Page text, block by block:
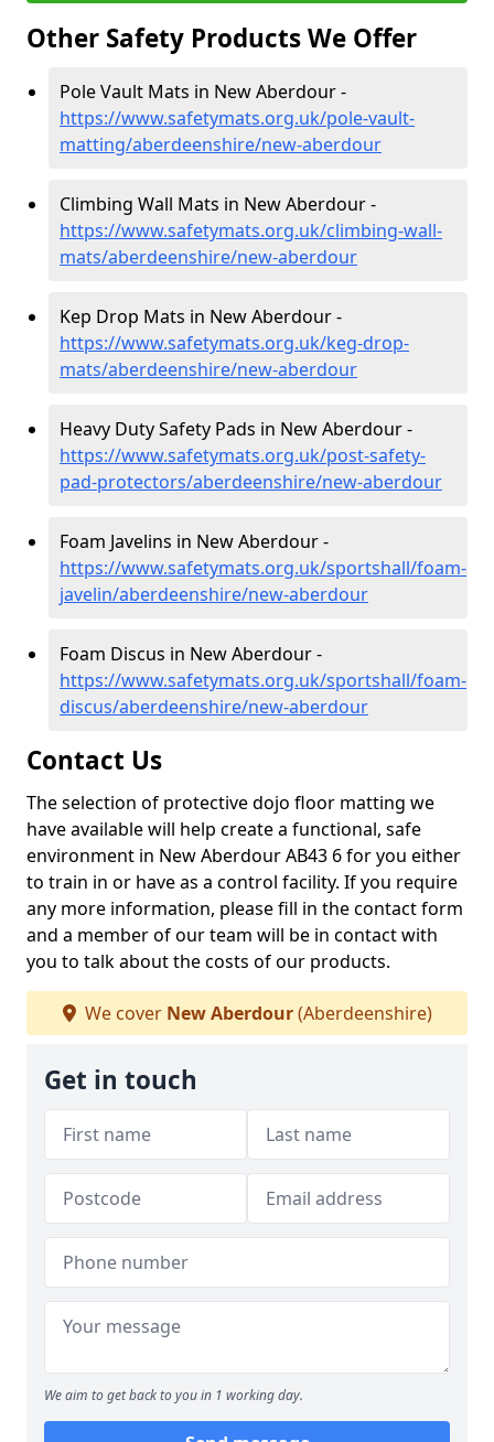
Other Safety Products We Offer
Pole Vault Mats in New Aberdour -
https://www.safetymats.org.uk/pole-vault-
matting/aberdeenshire/new-aberdour
Climbing Wall Mats in New Aberdour -
https://www.safetymats.org.uk/climbing-wall-
mats/aberdeenshire/new-aberdour
Kep Drop Mats in New Aberdour -
https://www.safetymats.org.uk/keg-drop-
mats/aberdeenshire/new-aberdour
Heavy Duty Safety Pads in New Aberdour -
https://www.safetymats.org.uk/post-safety-
pad-protectors/aberdeenshire/new-aberdour
Foam Javelins in New Aberdour -
https://www.safetymats.org.uk/sportshall/foam-
javelin/aberdeenshire/new-aberdour
Foam Discus in New Aberdour -
https://www.safetymats.org.uk/sportshall/foam-
discus/aberdeenshire/new-aberdour
Contact Us
The selection of protective dojo floor matting we
have available will help create a functional, safe
environment in New Aberdour AB43 6 for you either
to train in or have as a control facility. If you require
any more information, please fill in the contact form
and a member of our team will be in contact with
you to talk about the costs of our products.
We cover New Aberdour(Aberdeenshire)
Get in touch
We aim to get back to you in 1 working day.